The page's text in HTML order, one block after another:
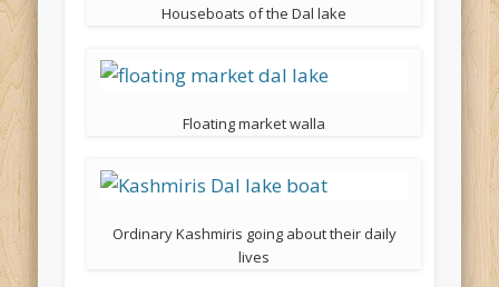
Houseboats of the Dal lake
Floating market walla
Ordinary Kashmiris going about their daily
lives